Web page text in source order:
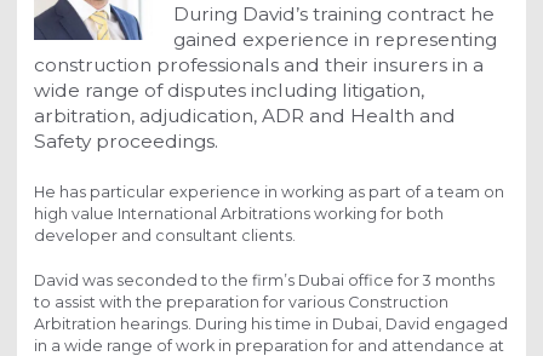
During David’s training contract he
gained experience in representing
construction professionals and their insurers in a
wide range of disputes including litigation,
arbitration, adjudication, ADR and Health and
Safety proceedings.
He has particular experience in working as part of a team on
high value International Arbitrations working for both
developer and consultant clients.
David was seconded to the firm’s Dubai office for 3 months
to assist with the preparation for various Construction
Arbitration hearings. During his time in Dubai, David engaged
in a wide range of work in preparation for and attendance at